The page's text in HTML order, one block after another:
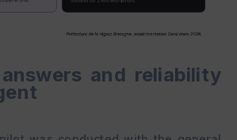
and reliability